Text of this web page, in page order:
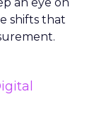
shifts that